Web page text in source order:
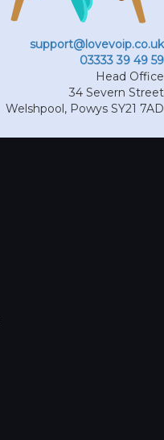
support@lovevoip.co.uk
03333 39 49 59
Head Office
34 Severn Street
Welshpool, Powys SY21 7AD